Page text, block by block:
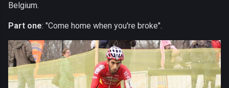
Belgium.
Part one: "Come home when you're broke".